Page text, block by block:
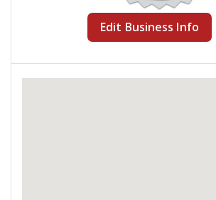
Edit Business Info